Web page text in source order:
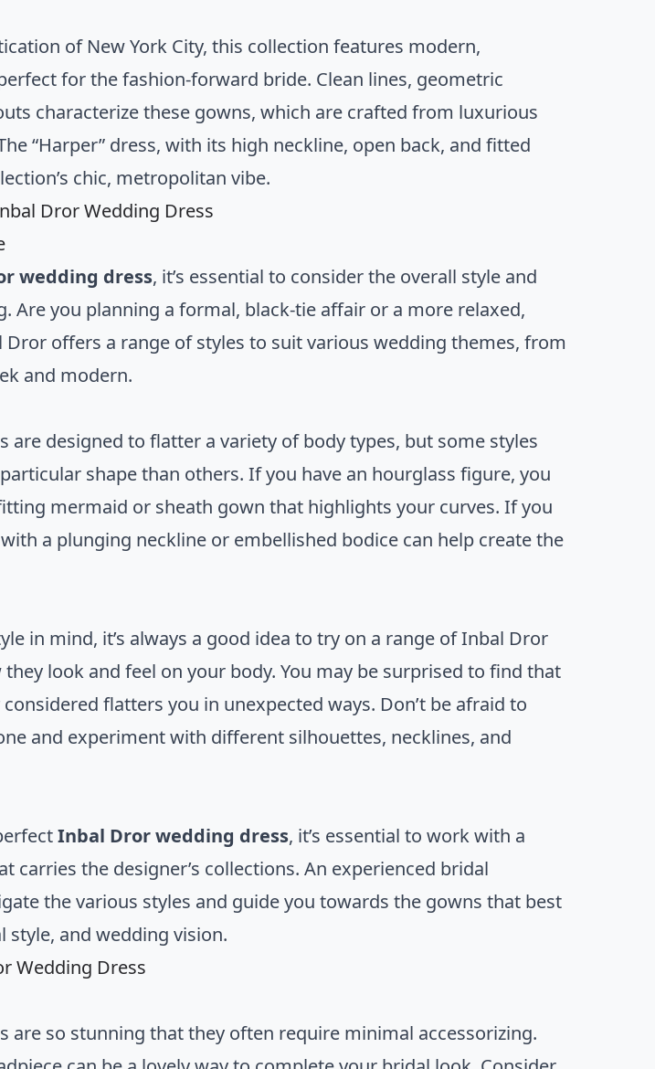
of New York City, this collection features modern,
for the fashion-forward bride. Clean lines, geometric
characterize these gowns, which are crafted from luxurious
“Harper” dress, with its high neckline, open back, and fitted
chic, metropolitan vibe.
Dror Wedding Dress
wedding dress, it’s essential to consider the overall style and
Are you planning a formal, black-tie affair or a more relaxed,
offers a range of styles to suit various wedding themes, from
and modern.
are designed to flatter a variety of body types, but some styles
shape than others. If you have an hourglass figure, you
mermaid or sheath gown that highlights your curves. If you
a plunging neckline or embellished bodice can help create the
in mind, it’s always a good idea to try on a range of Inbal Dror
look and feel on your body. You may be surprised to find that
flatters you in unexpected ways. Don’t be afraid to
and experiment with different silhouettes, necklines, and
Inbal Dror wedding dress, it’s essential to work with a
carries the designer’s collections. An experienced bridal
the various styles and guide you towards the gowns that best
style, and wedding vision.
Wedding Dress
are so stunning that they often require minimal accessorizing.